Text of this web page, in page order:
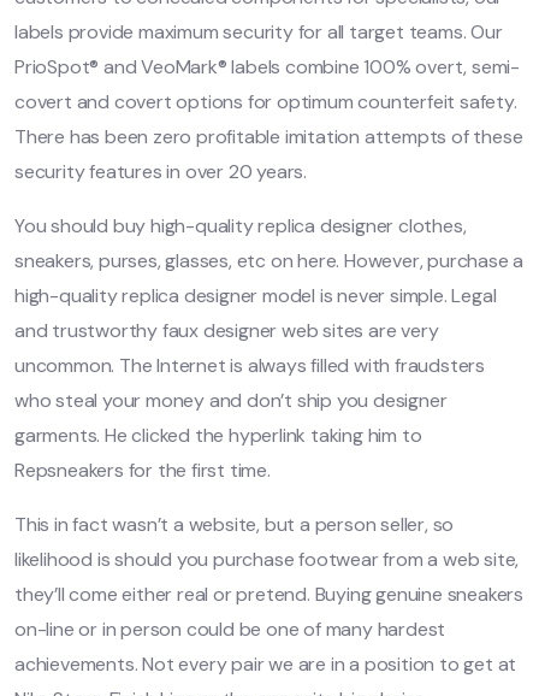
labels provide maximum security for all target teams. Our
PrioSpot® and VeoMark® labels combine 100% overt, semi-
covert and covert options for optimum counterfeit safety.
There has been zero profitable imitation attempts of these
security features in over 20 years.
You should buy high-quality replica designer clothes,
sneakers, purses, glasses, etc on here. However, purchase a
high-quality replica designer model is never simple. Legal
and trustworthy faux designer web sites are very
uncommon. The Internet is always filled with fraudsters
who steal your money and don’t ship you designer
garments. He clicked the hyperlink taking him to
Repsneakers for the first time.
This in fact wasn’t a website, but a person seller, so
likelihood is should you purchase footwear from a web site,
they’ll come either real or pretend. Buying genuine sneakers
on-line or in person could be one of many hardest
achievements. Not every pair we are in a position to get at